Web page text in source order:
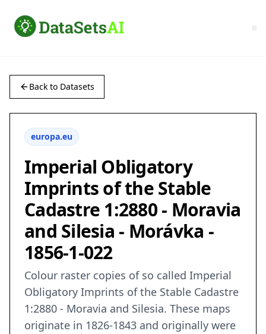
Back to Datasets
europa.eu
Imperial Obligatory
Imprints of the Stable
Cadastre 1:2880 - Moravia
and Silesia - Morávka -
1856-1-022
Colour raster copies of so called Imperial
Obligatory Imprints of the Stable Cadastre
1:2880 - Moravia and Silesia. These maps
originate in 1826-1843 and originally were